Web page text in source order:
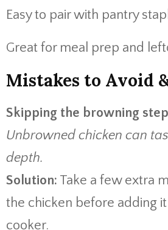
Easy to pair with pantry
Great for meal prep and
Mistakes to Avoid
Skipping the browning step
Unbrowned chicken can
depth.
Solution: Take a few extra
the chicken before adding
cooker.